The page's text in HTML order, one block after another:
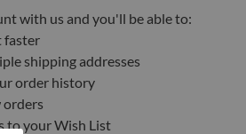
with us and you'll be able to:
faster
shipping addresses
order history
orders
to your Wish List